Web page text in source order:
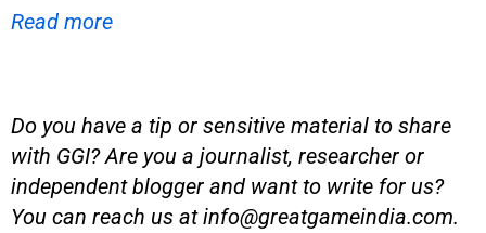
Read more
Do you have a tip or sensitive material to share
with GGI? Are you a journalist, researcher or
independent blogger and want to write for us?
You can reach us atinfo@greatgameindia.com.